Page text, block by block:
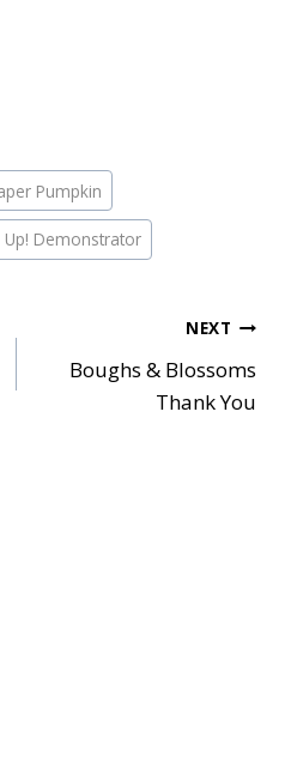
Pumpkin
Up! Demonstrator
NEXT
Boughs & Blossoms
Thank You